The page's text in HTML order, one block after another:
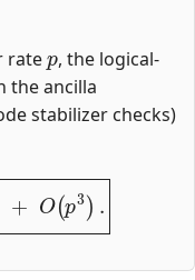
rate
, the logical‐
the ancilla
stabilizer checks)
O(p3).